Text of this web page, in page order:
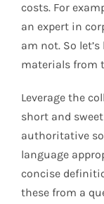
costs. For
an expert in
am not. So
materials from
Leverage the
short and
authoritative
language
concise
these from a